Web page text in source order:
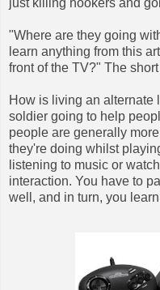
just killing hookers and
"Where are they going
learn anything from this
front of the TV?" The
How is living an alternate
soldier going to help
people are generally
they're doing whilst
listening to music or
interaction. You have to
well, and in turn, you